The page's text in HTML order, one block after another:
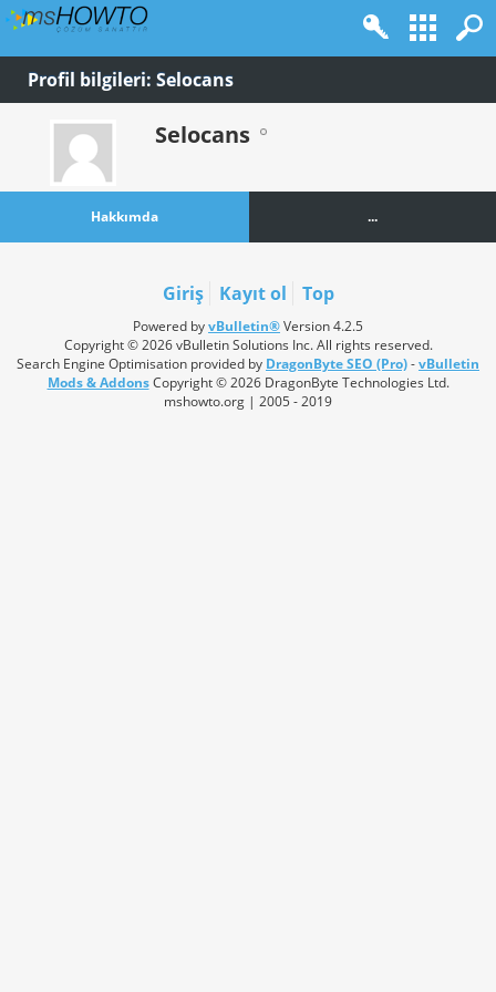
Profil bilgileri: Selocans
Selocans
Hakkımda ...
Giriş Kayıt ol Top
Powered byvBulletin®Version 4.2.5
Copyright © 2026 vBulletin Solutions Inc. All rights reserved.
Search Engine Optimisation provided by DragonByte SEO (Pro)-vBulletin
Mods & AddonsCopyright © 2026 DragonByte Technologies Ltd.
mshowto.org | 2005 - 2019